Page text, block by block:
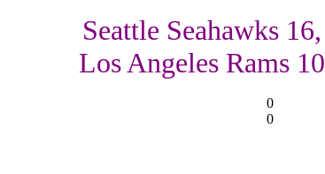
Seattle Seahawks 16,
Los Angeles Rams 10
0
0